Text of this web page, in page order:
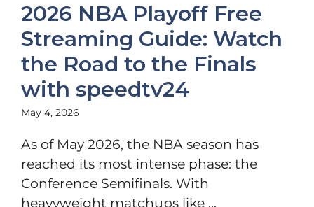
2026 NBA Playoff Free
Streaming Guide: Watch
the Road to the Finals
with speedtv24
May 4, 2026
As of May 2026, the NBA season has
reached its most intense phase: the
Conference Semifinals. With
heavyweight matchups like ...